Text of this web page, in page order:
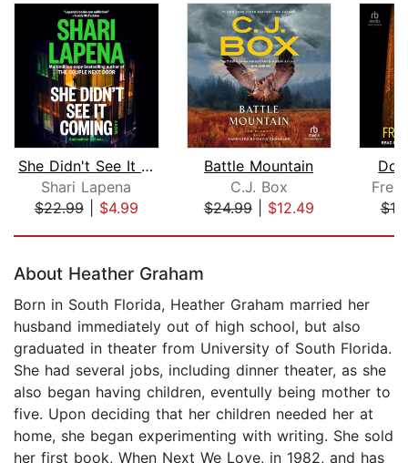
She Didn't See It Coming
Shari Lapena
$22.99| $4.99
Battle Mountain
C.J. Box
$24.99| $12.49
Do
About Heather Graham
Born in South Florida, Heather Graham married her
husband immediately out of high school, but also
graduated in theater from University of South Florida.
She had several jobs, including dinner theater, as she
also began having children, eventully being mother to
five. Upon deciding that her children needed her at
home, she began experimenting with writing. She sold
her first book, When Next We Love, in 1982, and has